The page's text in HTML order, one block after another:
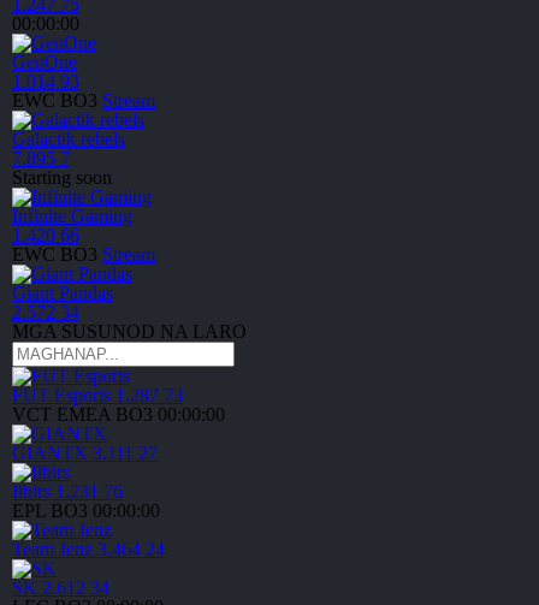
1.247 75
00:00:00
GenOne
1.014 93
EWC BO3 Stream
Galactik rebels
7.895 7
Starting soon
Infinite Gaming
1.420 66
EWC BO3 Stream
Giant Pandas
2.572 34
MGA SUSUNOD NA LARO
FUT Esports 1.287 73
VCT EMEA BO3 00:00:00
GIANTX 3.111 27
Ilbirs 1.231 76
EPL BO3 00:00:00
Team Jenz 3.464 24
SK 2.612 34